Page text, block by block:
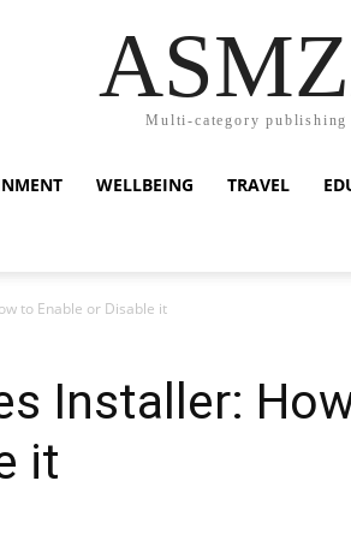
Multi-category publishing
WELLBEING TRAVEL
to Enable or Disable it
Installer:
it